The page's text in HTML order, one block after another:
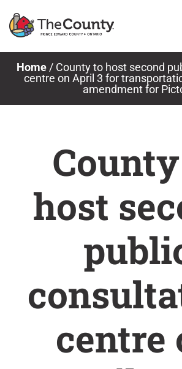
Home/ County to host second
centre on April 3 for
amendment for
host
centre